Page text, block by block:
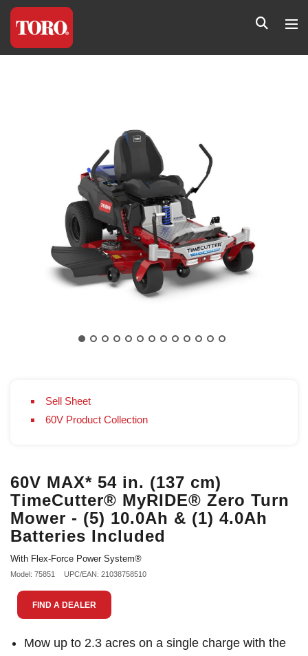
Sell Sheet
60V Product Collection
60V MAX* 54 in. (137 cm)
TimeCutter® MyRIDE® Zero Turn
Mower - (5) 10.0Ah & (1) 4.0Ah
Batteries Included
With Flex-Force Power System®
Model: 75851 UPC/EAN: 21038758510
FIND A DEALER
Mow up to 2.3 acres on a single charge with the